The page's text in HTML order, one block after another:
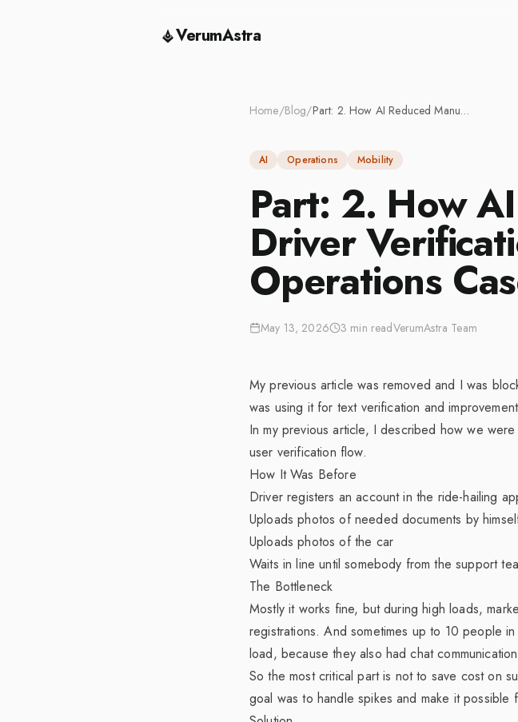
VerumAstra
Home/Blog/ Part: 2. How AI Reduced Manual Driver Verification by 75% — Operations Case Study
AI Operations Mobility
Part: 2. How
Driver
Operations
May 13, 2026 3 min readVerumAstra Team
My previous article was removed and I was
was using it for text verification and
In my previous article, I described how we
user verification flow.
How It Was Before
Driver registers an account in the ride-hailing
Uploads photos of needed documents by
Uploads photos of the car
Waits in line until somebody from the support
The Bottleneck
Mostly it works fine, but during high loads,
registrations. And sometimes up to 10 people
load, because they also had chat
So the most critical part is not to save cost on
goal was to handle spikes and make it